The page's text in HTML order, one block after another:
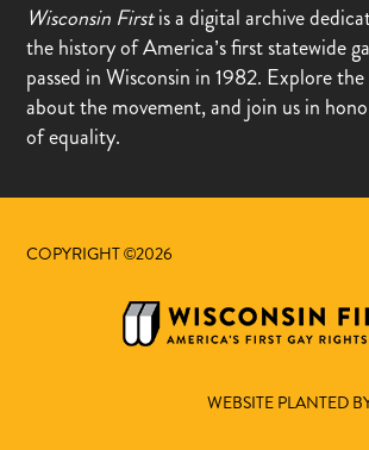
Wisconsin Firstis a digital archive
the history of America’s first statewide
passed in Wisconsin in 1982. Explore
about the movement, and join us in
of equality.
COPYRIGHT ©2026
WEBSITE PLANTED